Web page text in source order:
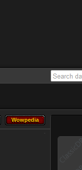
Wowpedia
Wowpedia